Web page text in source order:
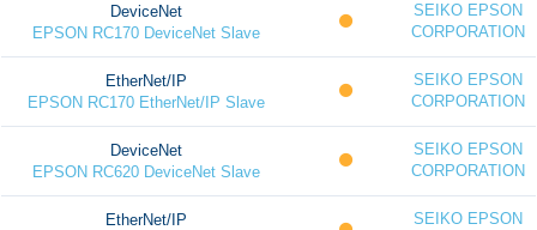
DeviceNet
EPSON RC170 DeviceNet Slave
SEIKO EPSON
CORPORATION
EtherNet/IP
EPSON RC170 EtherNet/IP Slave
SEIKO EPSON
CORPORATION
DeviceNet
EPSON RC620 DeviceNet Slave
SEIKO EPSON
CORPORATION
EtherNet/IP
SEIKO EPSON